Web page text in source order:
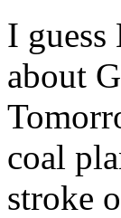
I guess
about
coal
stroke